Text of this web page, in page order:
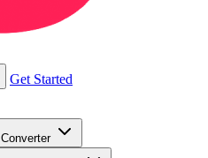
Get Started
Converter